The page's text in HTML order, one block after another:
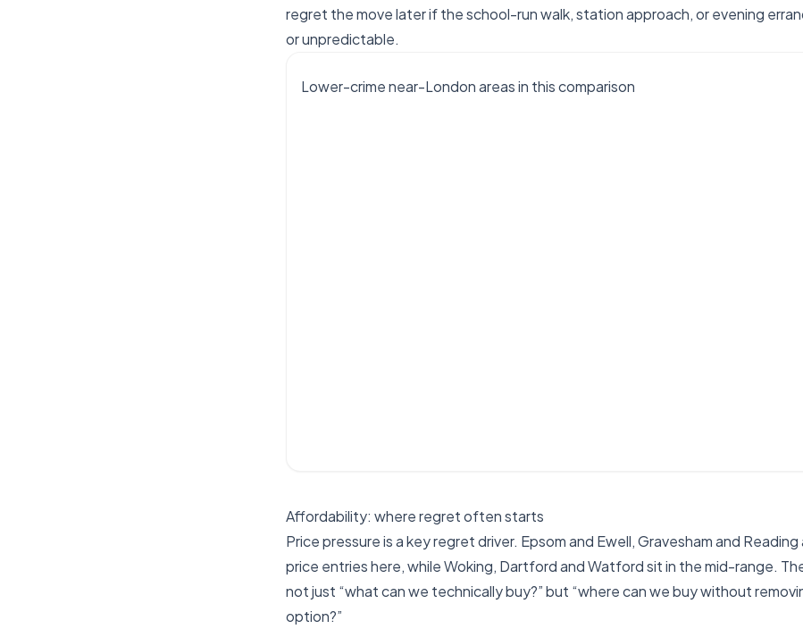
regret the move later if the school-run walk, station approach, or evening
or unpredictable.
Lower-crime near-London areas in this comparison
Affordability: where regret often starts
Price pressure is a key regret driver. Epsom and Ewell, Gravesham and
price entries here, while Woking, Dartford and Watford sit in the mid-range.
not just “what can we technically buy?” but “where can we buy without
option?”